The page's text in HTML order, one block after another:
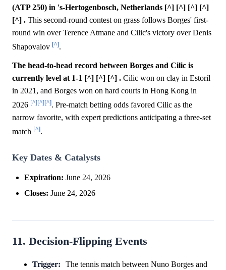
(ATP 250) in 's-Hertogenbosch, Netherlands [^] [^] [^] [^]
[^] . This second-round contest on grass follows Borges' first-
round win over Terence Atmane and Cilic's victory over Denis
Shapovalov [^].
The head-to-head record between Borges and Cilic is
currently level at 1-1 [^] [^] [^] . Cilic won on clay in Estoril
in 2021, and Borges won on hard courts in Hong Kong in
2026 [^][^][^]. Pre-match betting odds favored Cilic as the
narrow favorite, with expert predictions anticipating a three-set
match [^].
Key Dates & Catalysts
Expiration: June 24, 2026
Closes: June 24, 2026
11. Decision-Flipping Events
Trigger:
The tennis match between Nuno Borges and